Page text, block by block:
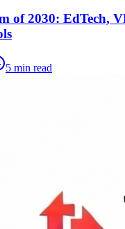
of 2030: EdTech,
5 min read